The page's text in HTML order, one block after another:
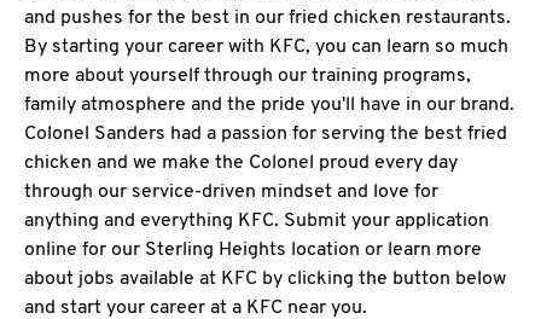
and pushes for the best in our fried chicken restaurants.
By starting your career with KFC, you can learn so much
more about yourself through our training programs,
family atmosphere and the pride you'll have in our brand.
Colonel Sanders had a passion for serving the best fried
chicken and we make the Colonel proud every day
through our service-driven mindset and love for
anything and everything KFC. Submit your application
online for our Sterling Heights location or learn more
about jobs available at KFC by clicking the button below
and start your career at a KFC near you.